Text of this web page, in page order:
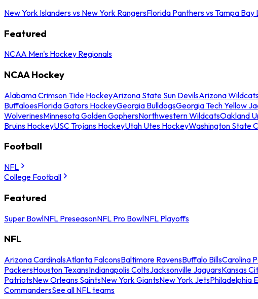
New York Islanders vs New York RangersFlorida Panthers vs Tampa Bay
Featured
NCAA Men's Hockey Regionals
NCAA Hockey
Alabama Crimson Tide HockeyArizona State Sun DevilsArizona
BuffaloesFlorida Gators HockeyGeorgia BulldogsGeorgia Tech Yellow
WolverinesMinnesota Golden GophersNorthwestern WildcatsOakland
Bruins HockeyUSC Trojans HockeyUtah Utes HockeyWashington State
Football
NFL
College Football
Featured
Super BowlNFL PreseasonNFL Pro BowlNFL Playoffs
NFL
Arizona CardinalsAtlanta FalconsBaltimore RavensBuffalo BillsCarolina
PackersHouston TexansIndianapolis ColtsJacksonville JaguarsKansas
PatriotsNew Orleans SaintsNew York GiantsNew York JetsPhiladelphia
CommandersSee all NFL teams